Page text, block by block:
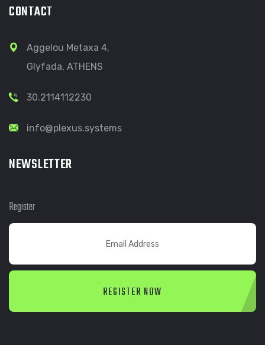
CONTACT
Aggelou Metaxa 4,
Glyfada, ATHENS
30.2114112230
info@plexus.systems
NEWSLETTER
Register
REGISTER NOW